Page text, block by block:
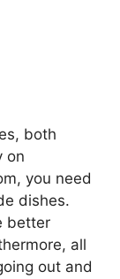
both
on
you need
dishes.
better
all
out and